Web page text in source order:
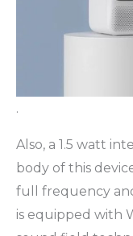
.
Also, a 1.5 watt
body of this
full frequency
is equipped with